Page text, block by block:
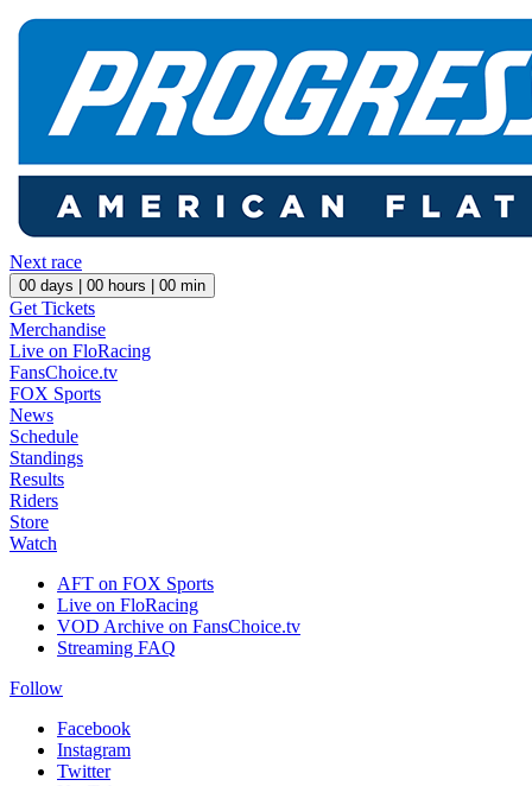
Next race
00 days | 00 hours | 00 min
Get Tickets
Merchandise
Live on FloRacing
FansChoice.tv
FOX Sports
News
Schedule
Standings
Results
Riders
Store
Watch
AFT on FOX Sports
Live on FloRacing
VOD Archive on FansChoice.tv
Streaming FAQ
Follow
Facebook
Instagram
Twitter